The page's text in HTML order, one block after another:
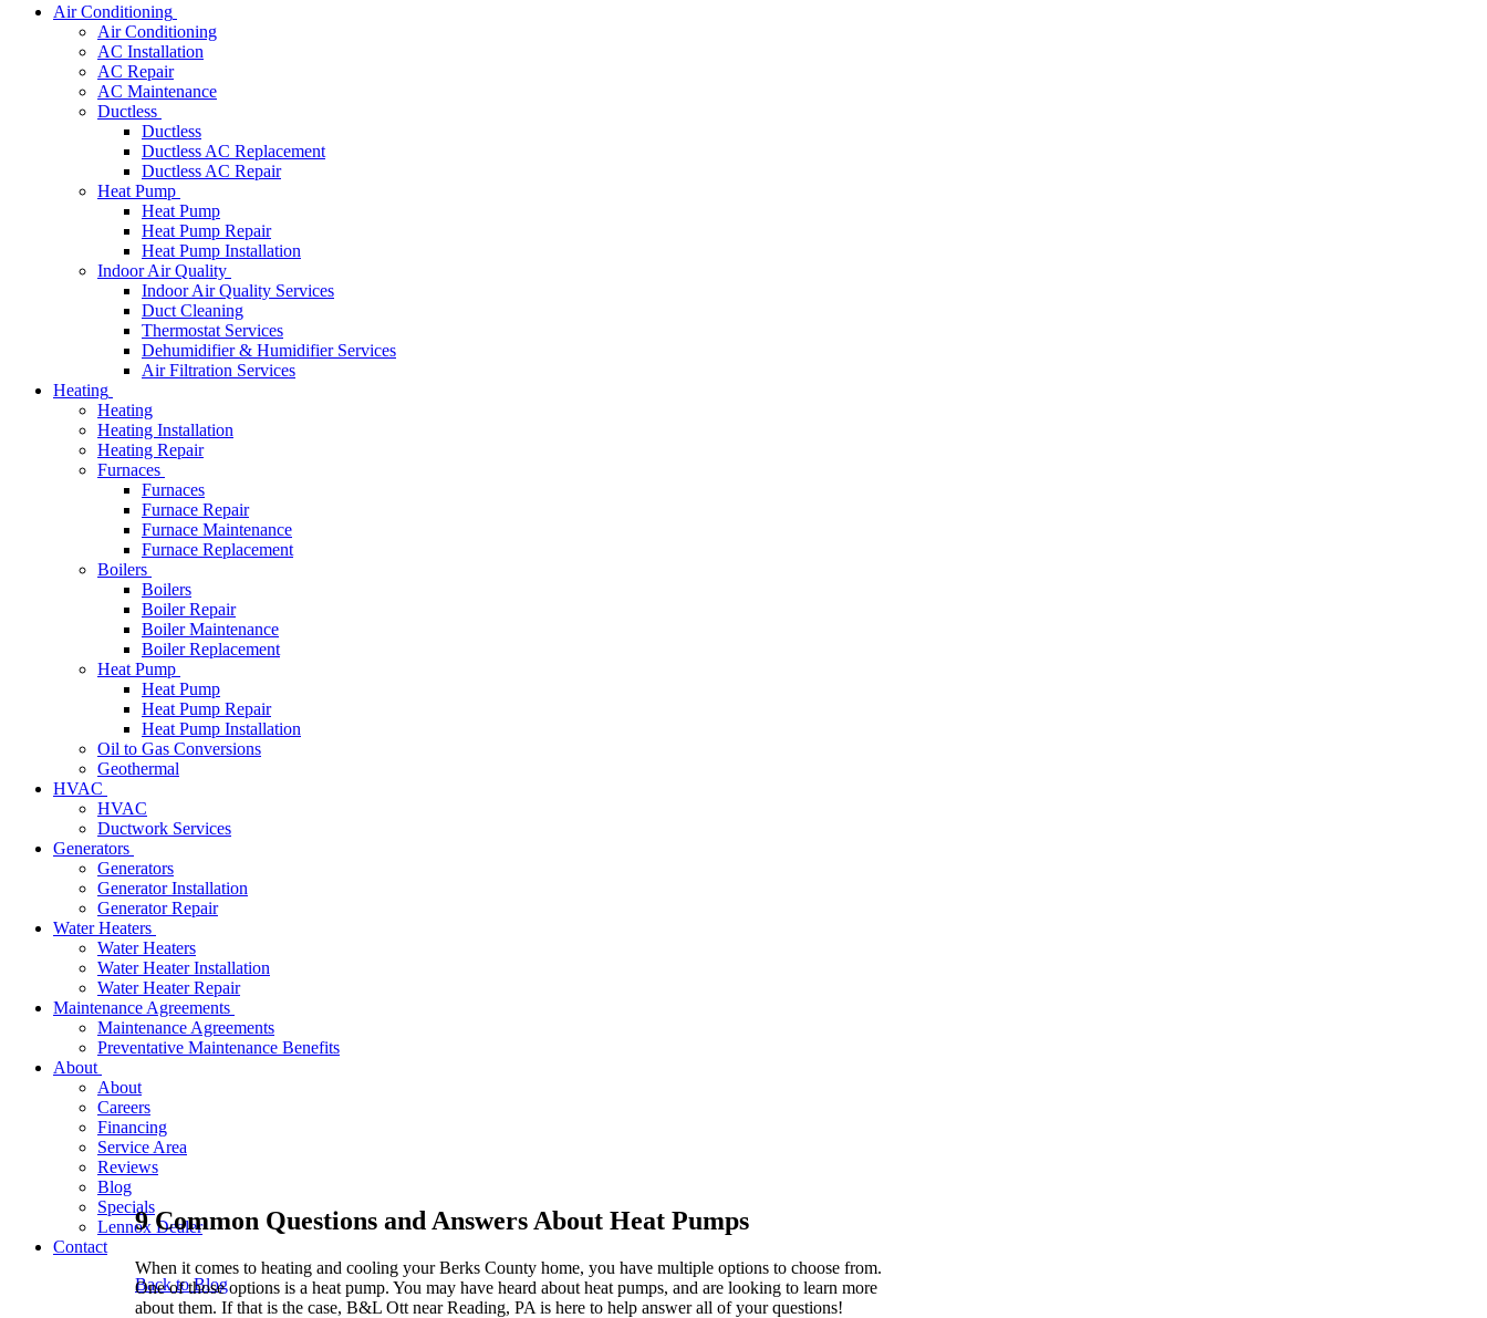
Air Conditioning
Air Conditioning
AC Installation
AC Repair
AC Maintenance
Ductless
Ductless
Ductless AC Replacement
Ductless AC Repair
Heat Pump
Heat Pump
Heat Pump Repair
Heat Pump Installation
Indoor Air Quality
Indoor Air Quality Services
Duct Cleaning
Thermostat Services
Dehumidifier & Humidifier Services
Air Filtration Services
Heating
Heating
Heating Installation
Heating Repair
Furnaces
Furnaces
Furnace Repair
Furnace Maintenance
Furnace Replacement
Boilers
Boilers
Boiler Repair
Boiler Maintenance
Boiler Replacement
Heat Pump
Heat Pump
Heat Pump Repair
Heat Pump Installation
Oil to Gas Conversions
Geothermal
HVAC
HVAC
Ductwork Services
Generators
Generators
Generator Installation
Generator Repair
Water Heaters
Water Heaters
Water Heater Installation
Water Heater Repair
Maintenance Agreements
Maintenance Agreements
Preventative Maintenance Benefits
About
About
Careers
Financing
Service Area
Reviews
Blog
Specials
Lennox Dealer
Contact
Back to Blog
9 Common Questions and Answers About Heat Pumps
When it comes to heating and cooling your Berks County home, you have multiple options to choose from.
One of those options is a heat pump. You may have heard about heat pumps, and are looking to learn more
about them. If that is the case, B&L Ott near Reading, PA is here to help answer all of your questions!